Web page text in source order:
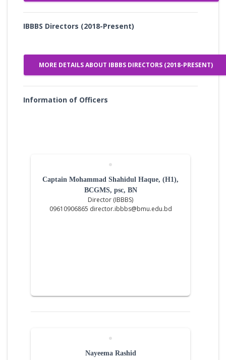
IBBBS Directors (2018-Present)
MORE DETAILS ABOUT IBBBS DIRECTORS (2018-PRESENT)
Information of Officers
Captain Mohammad Shahidul Haque, (H1),
BCGMS, psc, BN
Director (IBBBS)
09610906865 director.ibbbs@bmu.edu.bd
Nayeema Rashid